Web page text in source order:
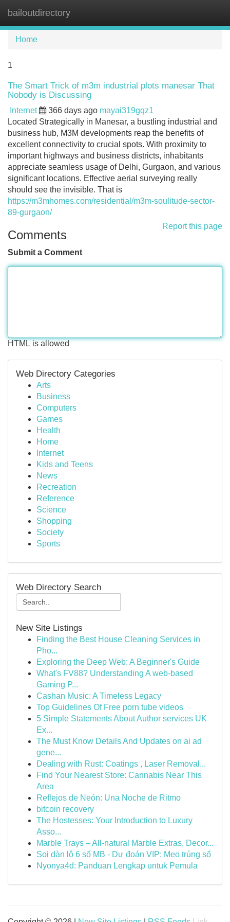
bailoutdirectory
Home
1
The Smart Trick of m3m industrial plots manesar That
Nobody is Discussing
Internet 366 days ago mayai319gqz1
Located Strategically in Manesar, a bustling industrial and
business hub, M3M developments reap the benefits of
excellent connectivity to crucial spots. With proximity to
important highways and business districts, inhabitants
appreciate seamless usage of Delhi, Gurgaon, and various
significant locations. Effective aerial surveying really
should see the invisible. That is
https://m3mhomes.com/residential/m3m-soulitude-sector-
89-gurgaon/
Report this page
Comments
Submit a Comment
HTML is allowed
Web Directory Categories
Arts
Business
Computers
Games
Health
Home
Internet
Kids and Teens
News
Recreation
Reference
Science
Shopping
Society
Sports
Web Directory Search
New Site Listings
Finding the Best House Cleaning Services in
Pho...
Exploring the Deep Web: A Beginner's Guide
What's FV88? Understanding A web-based
Gaming P...
Cashan Music: A Timeless Legacy
Top Guidelines Of Free porn tube videos
5 Simple Statements About Author services UK
Ex...
The Must Know Details And Updates on ai ad
gene...
Dealing with Rust: Coatings , Laser Removal...
Find Your Nearest Store: Cannabis Near This
Area
Reflejos de Neón: Una Noche de Ritmo
bitcoin recovery
The Hostesses: Your Introduction to Luxury
Asso...
Marble Trays – All-natural Marble Extras, Decor...
Soi dàn lô 6 số MB - Dự đoán VIP: Mẹo trúng số
Nyonya4d: Panduan Lengkap untuk Pemula